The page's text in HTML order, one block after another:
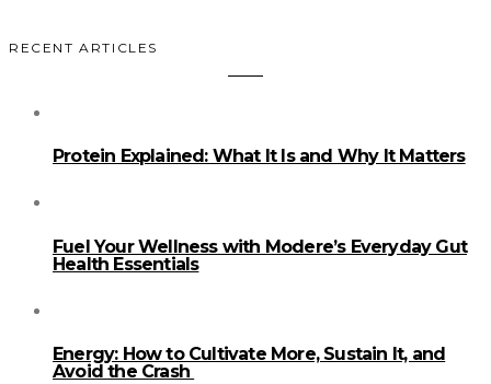
RECENT ARTICLES
Protein Explained: What It Is and Why It Matters
Fuel Your Wellness with Modere’s Everyday Gut
Health Essentials
Energy: How to Cultivate More, Sustain It, and
Avoid the Crash